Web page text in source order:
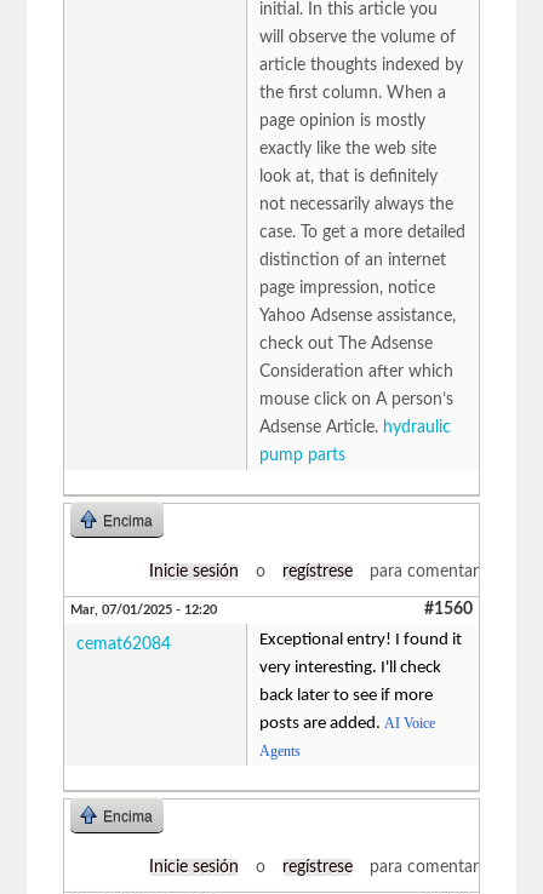
initial. In this article you
will observe the volume of
article thoughts indexed by
the first column. When a
page opinion is mostly
exactly like the web site
look at, that is definitely
not necessarily always the
case. To get a more detailed
distinction of an internet
page impression, notice
Yahoo Adsense assistance,
check out The Adsense
Consideration after which
mouse click on A person’s
Adsense Article. hydraulic
pump parts
Encima
Inicie sesión o regístrese para comentar
Mar, 07/01/2025 - 12:20 #1560
cemat62084
Exceptional entry! I found it
very interesting. I'll check
back later to see if more
posts are added.AI Voice
Agents
Encima
Inicie sesión o regístrese para comentar